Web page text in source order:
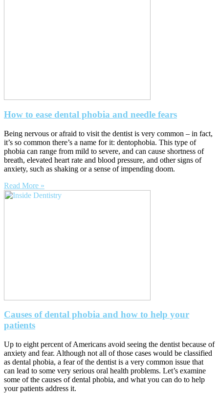
How to ease dental phobia and needle fears
Being nervous or afraid to visit the dentist is very common – in fact,
it’s so common there’s a name for it: dentophobia. This type of
phobia can range from mild to severe, and can cause shortness of
breath, elevated heart rate and blood pressure, and other signs of
anxiety, such as shaking or a sense of impending doom.
Read More »
Causes of dental phobia and how to help your
patients
Up to eight percent of Americans avoid seeing the dentist because of
anxiety and fear. Although not all of those cases would be classified
as dental phobia, a fear of the dentist is a very common issue that
can lead to some very serious oral health problems. Let’s examine
some of the causes of dental phobia, and what you can do to help
your patients address it.